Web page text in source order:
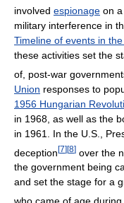
involved espionage on a
military interference in
Timeline of events in
these activities set the
of, post-war
Union responses to
1956 Hungarian
in 1968, as well as the
in 1961. In the U.S.,
deception[7][8] over the
the government being
and set the stage for a